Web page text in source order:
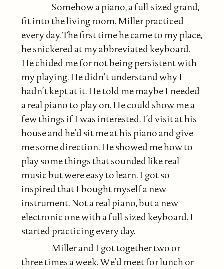
Somehow a piano, a full-sized grand,
fit into the living room. Miller practiced
every day. The first time he came to my place,
he snickered at my abbreviated keyboard.
He chided me for not being persistent with
my playing. He didn’t understand why I
hadn’t kept at it. He told me maybe I needed
a real piano to play on. He could show me a
few things if I was interested. I’d visit at his
house and he’d sit me at his piano and give
me some direction. He showed me how to
play some things that sounded like real
music but were easy to learn. I got so
inspired that I bought myself a new
instrument. Not a real piano, but a new
electronic one with a full-sized keyboard. I
started practicing every day.
Miller and I got together two or
three times a week. We’d meet for lunch or